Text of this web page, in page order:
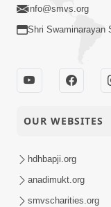
info@smvs.org
Shri Swaminarayan
OUR WEBSITES
hdhbapji.org
anadimukt.org
smvscharities.org